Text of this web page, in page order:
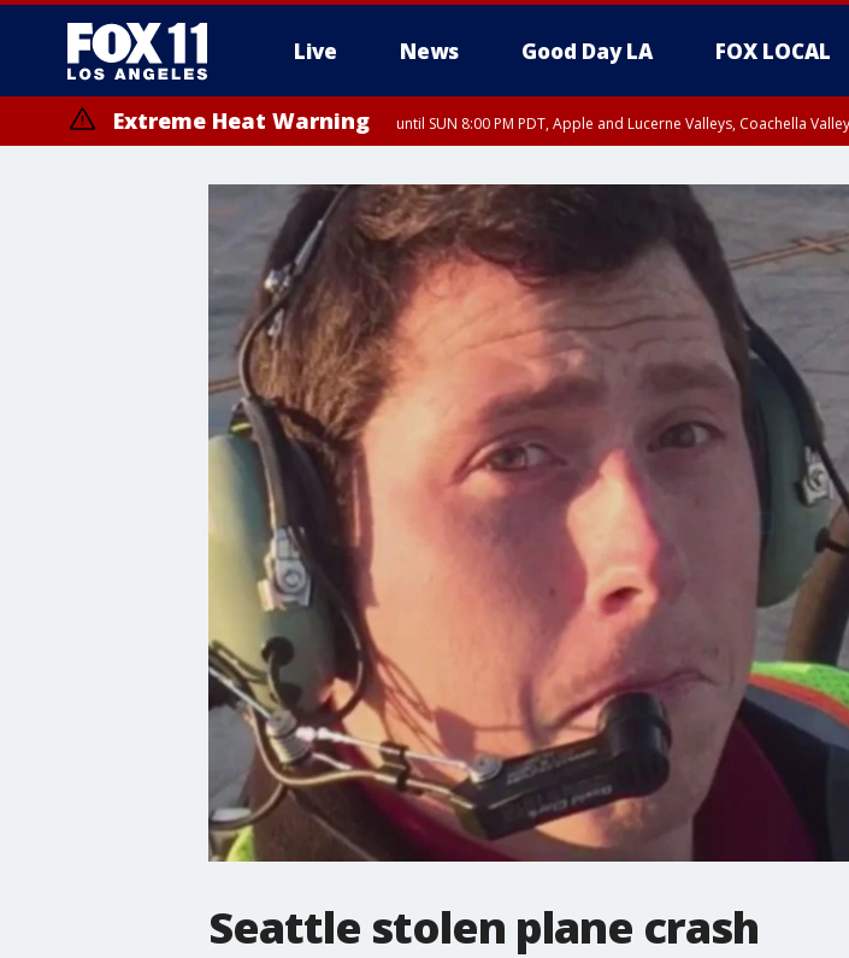
Live News Good Day LA FOX LOCAL
Extreme Heat Warning until SUN 8:00 PM PDT, Apple and Lucerne Valleys, Coachella
Seattle stolen plane crash